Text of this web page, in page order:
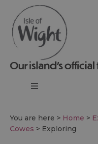
Our island’s
You are here > Home >
Cowes > Exploring